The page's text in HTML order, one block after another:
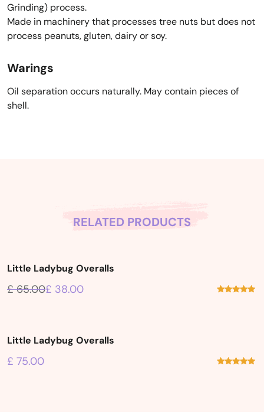
Grinding) process.
Made in machinery that processes tree nuts but does not
process peanuts, gluten, dairy or soy.
Warings
Oil separation occurs naturally. May contain pieces of
shell.
RELATED PRODUCTS
Sale!
Little Ladybug Overalls
£65.00£ 38.00
Little Ladybug Overalls
£ 75.00